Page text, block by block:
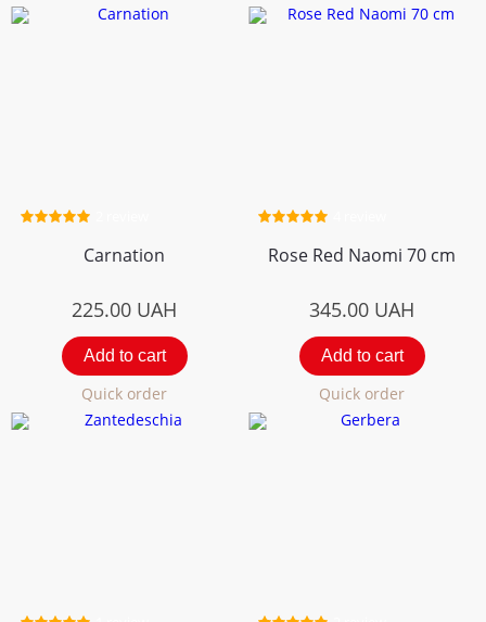
Carnation
225.00 UAH
Add to cart
Quick order
Rose Red Naomi 70 cm
345.00 UAH
Add to cart
Quick order